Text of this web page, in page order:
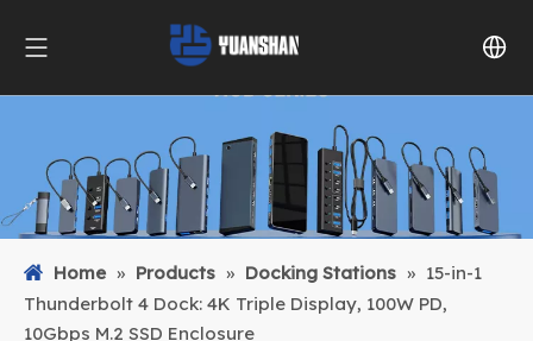
Home » Products » Docking Stations » 15-in-1
Thunderbolt 4 Dock: 4K Triple Display, 100W PD,
10Gbps M.2 SSD Enclosure